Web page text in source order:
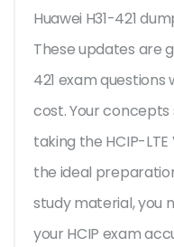
Huawei H31-421
These updates are
421 exam
cost. Your
taking the HCIP-
the ideal
study material, you
your HCIP exam